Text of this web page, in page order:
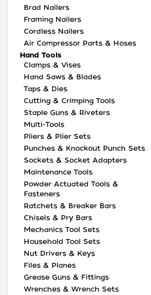
Brad Nailers
Framing Nailers
Cordless Nailers
Air Compressor Parts & Hoses
Hand Tools
Clamps & Vises
Hand Saws & Blades
Taps & Dies
Cutting & Crimping Tools
Staple Guns & Riveters
Multi-Tools
Pliers & Plier Sets
Punches & Knockout Punch Sets
Sockets & Socket Adapters
Maintenance Tools
Powder Actuated Tools &
Fasteners
Ratchets & Breaker Bars
Chisels & Pry Bars
Mechanics Tool Sets
Household Tool Sets
Nut Drivers & Keys
Files & Planes
Grease Guns & Fittings
Wrenches & Wrench Sets